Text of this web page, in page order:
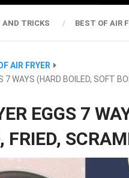
AND TRICKS BEST OF AIR
AIR FRYER
7 WAYS (HARD BOILED, SOFT
EGGS 7
FRIED,